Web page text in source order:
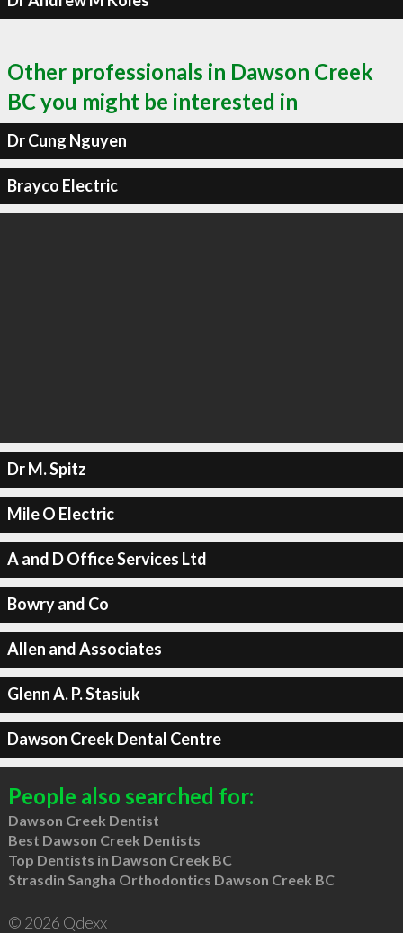
Other professionals in Dawson Creek
BC you might be interested in
Dr Cung Nguyen
Brayco Electric
Dr M. Spitz
Mile O Electric
A and D Office Services Ltd
Bowry and Co
Allen and Associates
Glenn A. P. Stasiuk
Dawson Creek Dental Centre
People also searched for:
Dawson Creek Dentist
Best Dawson Creek Dentists
Top Dentists in Dawson Creek BC
Strasdin Sangha Orthodontics Dawson Creek BC
© 2026 Qdexx